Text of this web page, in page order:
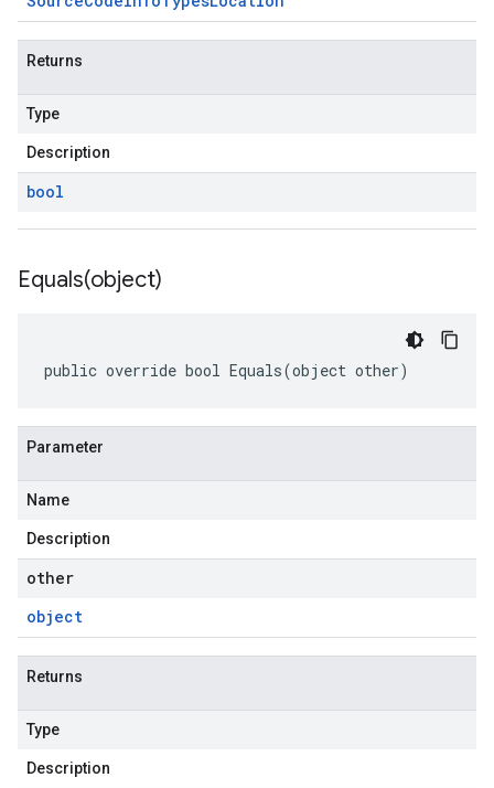
Returns
Type
Description
bool
Equals(object)
public override bool Equals(object other)
Parameter
Name
Description
other
object
Returns
Type
Description